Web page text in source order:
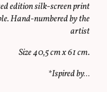
edition silk-screen print
Hand-numbered by the
artist
Size 40,5 cm x 61 cm.
*Ispired by…